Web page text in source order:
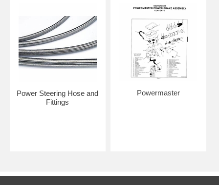
Power Steering Hose and
Fittings
Powermaster